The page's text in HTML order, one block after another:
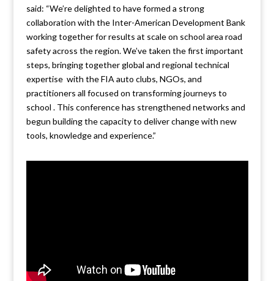
said: “We’re delighted to have formed a strong
collaboration with the Inter-American Development Bank
working together for results at scale on school area road
safety across the region. We’ve taken the first important
steps, bringing together global and regional technical
expertise with the FIA auto clubs, NGOs, and
practitioners all focused on transforming journeys to
school . This conference has strengthened networks and
begun building the capacity to deliver change with new
tools, knowledge and experience.”